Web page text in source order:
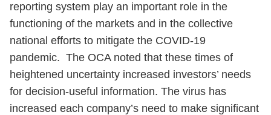
reporting system play an important role in the
functioning of the markets and in the collective
national efforts to mitigate the COVID-19
pandemic. The OCA noted that these times of
heightened uncertainty increased investors’ needs
for decision-useful information. The virus has
increased each company’s need to make significant